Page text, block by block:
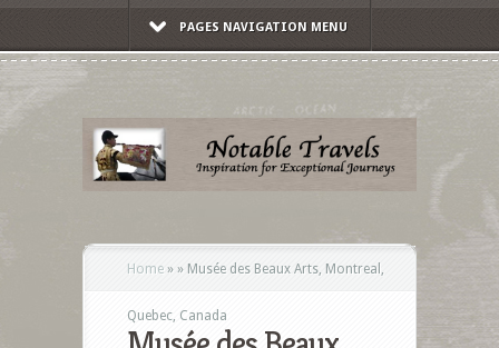
PAGES NAVIGATION MENU
Home » » Musée des Beaux Arts, Montreal,
Quebec, Canada